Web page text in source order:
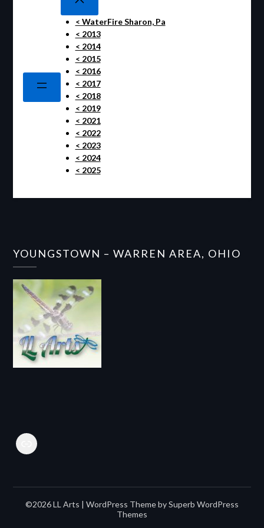
< WaterFire Sharon, Pa
< 2013
< 2014
< 2015
< 2016
< 2017
< 2018
< 2019
< 2021
< 2022
< 2023
< 2024
< 2025
YOUNGSTOWN – WARREN AREA, OHIO
Link
©2026 LL Arts | WordPress Theme bySuperb WordPress
Themes